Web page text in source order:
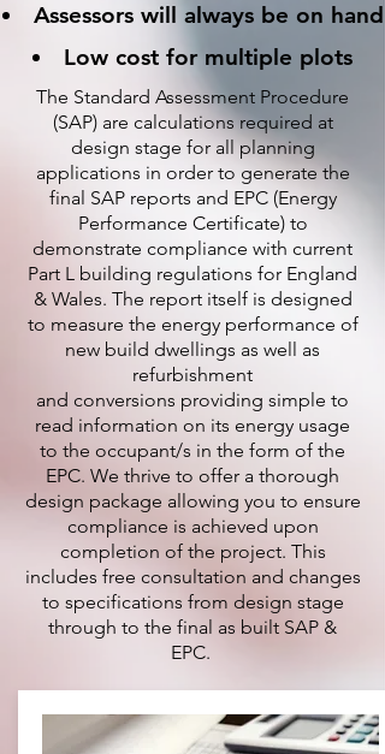
Assessors will always be on hand
Low cost for multiple plots
The Standard Assessment Procedure
(SAP) are calculations required at
design stage for all planning
applications in order to generate the
final SAP reports and EPC (Energy
Performance Certificate) to
demonstrate compliance with current
Part L building regulations for England
& Wales. The report itself is designed
to measure the energy performance of
new build dwellings as well as
refurbishment
and conversions providing simple to
read information on its energy usage
to the occupant/s in the form of the
EPC. We thrive to offer a thorough
design package allowing you to ensure
compliance is achieved upon
completion of the project. This
includes free consultation and changes
to specifications from design stage
through to the final as built SAP &
EPC.